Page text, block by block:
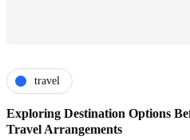
travel
Exploring Destination Options
Travel Arrangements